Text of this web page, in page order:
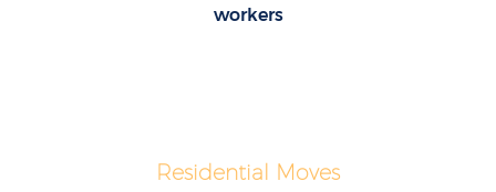
workers
Residential Moves